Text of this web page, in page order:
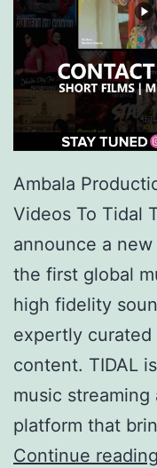
Ambala
Videos To Tidal
announce a
the first global
high fidelity
expertly curated
content. TIDAL
music
platform that
Continue reading